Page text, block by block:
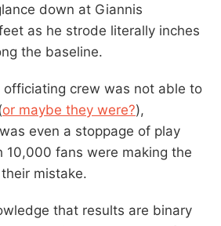
down at Giannis
as he strode literally inches
the baseline.
officiating crew was not able to
or maybe they were?),
even a stoppage of play
10,000 fans were making the
mistake.
that results are binary